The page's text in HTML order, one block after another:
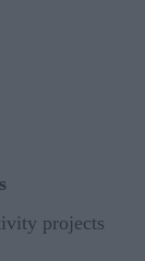
projects